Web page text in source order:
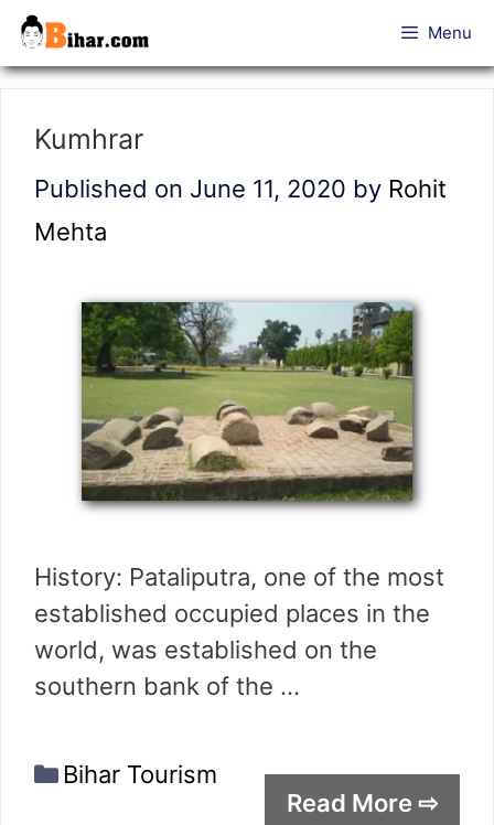
Skip
Menu
Kumhrar
Published on June 11, 2020 by Rohit
Mehta
History: Pataliputra, one of the most
established occupied places in the
world, was established on the
southern bank of the …
Read More ⇨
Categories
Bihar Tourism